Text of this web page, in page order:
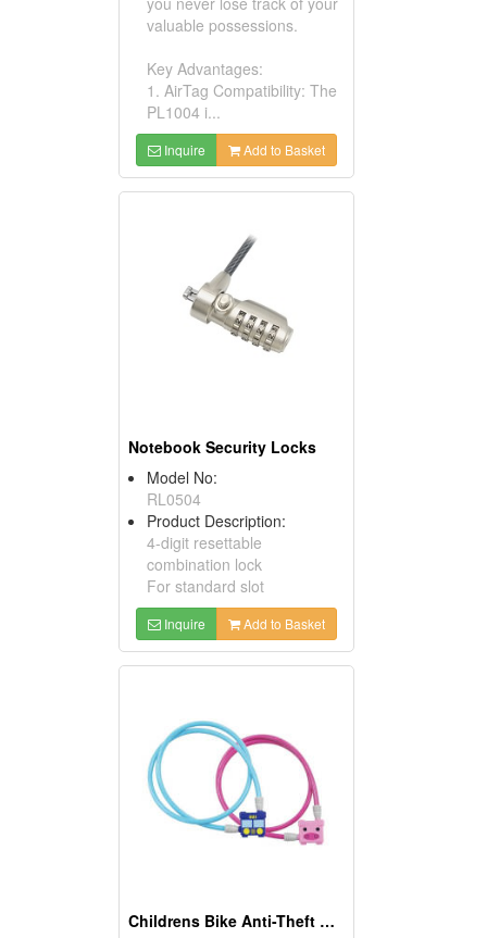
valuable possessions.
Key Advantages:
1. AirTag Compatibility: The
PL1004 i...
Inquire Add to Basket
Notebook Security Locks
Model No:
RL0504
Product Description:
4-digit resettable
combination lock
For standard slot
Inquire Add to Basket
Childrens Bike Anti-Theft Key Cable Locks